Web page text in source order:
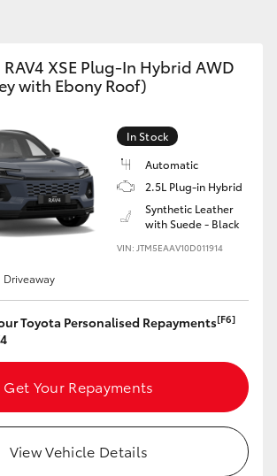
XSE Plug-In Hybrid AWD
with Ebony Roof)
In Stock
Automatic
2.5L Plug-in Hybrid
Synthetic Leather
with Suede - Black
VIN: JTM5EAAV10D011914
Driveaway
Toyota Personalised Repayments[F6]
Get Your Repayments
View Vehicle Details